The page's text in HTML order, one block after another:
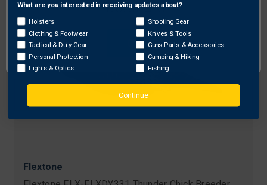
Flextone
Network Error
OK
What are you interested in receiving updates about?
Holsters
Clothing & Footwear
Tactical & Duty Gear
Personal Protection
Lights & Optics
Shooting Gear
Knives & Tools
Guns Parts & Accessories
Camping & Hiking
Fishing
Continue